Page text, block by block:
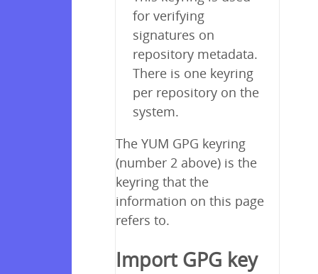
for verifying
signatures on
repository metadata.
There is one keyring
per repository on the
system.
The YUM GPG keyring
(number 2 above) is the
keyring that the
information on this page
refers to.
Import GPG key